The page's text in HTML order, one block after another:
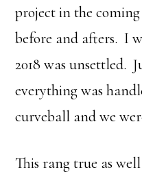
project in the
before and afters. I
2018 was unsettled.
everything was
curveball and we
This rang true as